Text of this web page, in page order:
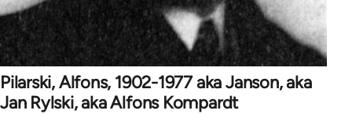
Pilarski, Alfons, 1902-1977 aka Janson, aka
Jan Rylski, aka Alfons Kompardt